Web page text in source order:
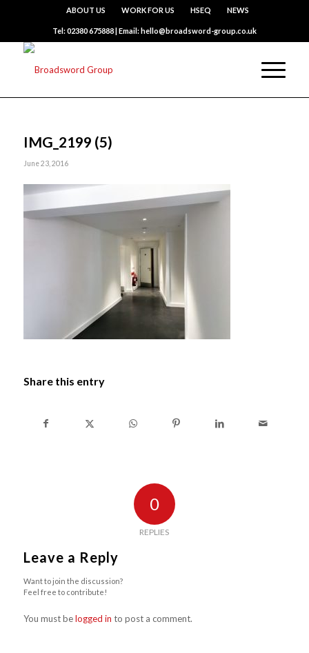
ABOUT US WORK FOR US HSEQ NEWS
Tel: 02380 675888 | Email: hello@broadsword-group.co.uk
IMG_2199 (5)
June 23, 2016
Share this entry
0
REPLIES
Leave a Reply
Want to join the discussion?
Feel free to contribute!
You must belogged in to post a comment.